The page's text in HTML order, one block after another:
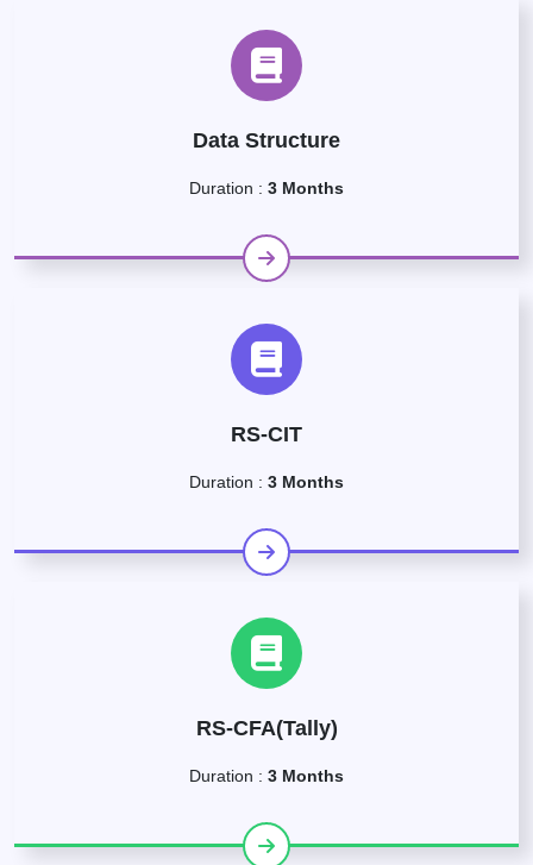
Data Structure
Duration : 3 Months
RS-CIT
Duration : 3 Months
RS-CFA(Tally)
Duration : 3 Months